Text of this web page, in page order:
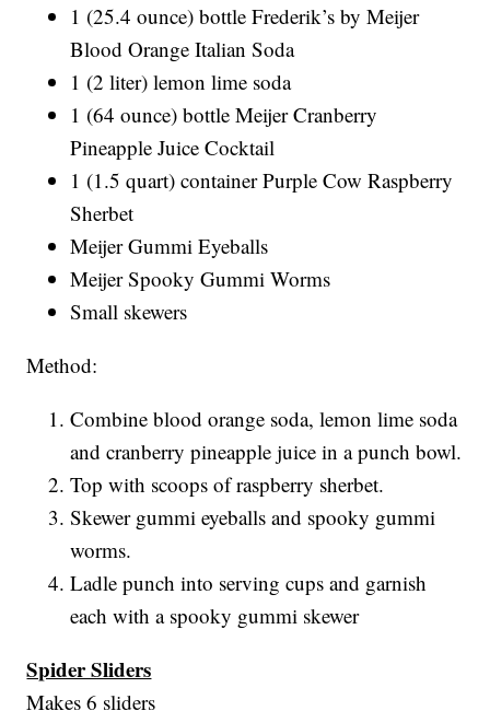
1 (25.4 ounce) bottle Frederik’s by Meijer
Blood Orange Italian Soda
1 (2 liter) lemon lime soda
1 (64 ounce) bottle Meijer Cranberry
Pineapple Juice Cocktail
1 (1.5 quart) container Purple Cow Raspberry
Sherbet
Meijer Gummi Eyeballs
Meijer Spooky Gummi Worms
Small skewers
Method:
Combine blood orange soda, lemon lime soda
and cranberry pineapple juice in a punch bowl.
Top with scoops of raspberry sherbet.
Skewer gummi eyeballs and spooky gummi
worms.
Ladle punch into serving cups and garnish
each with a spooky gummi skewer
Spider Sliders
Makes 6 sliders